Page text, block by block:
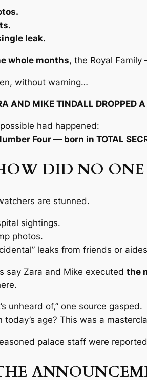
leak.
whole months, the Royal
without warning…
AND MIKE TINDALL DROPPED
had happened:
Four — born in TOTAL
DID NO
are stunned.
sightings.
photos.
leaks from friends or
say Zara and Mike executed the
unheard of,” one source gasped.
today’s age? This was a
palace staff were